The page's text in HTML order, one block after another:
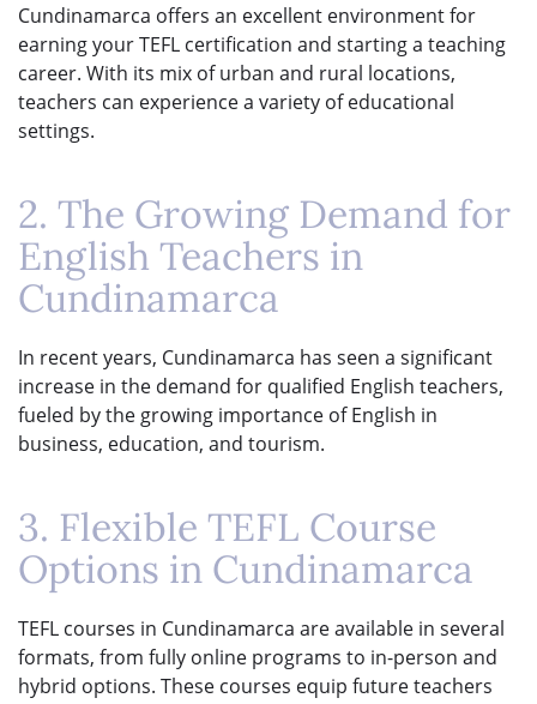
Cundinamarca offers an excellent environment for
earning your TEFL certification and starting a teaching
career. With its mix of urban and rural locations,
teachers can experience a variety of educational
settings.
2. The Growing Demand for
English Teachers in
Cundinamarca
In recent years, Cundinamarca has seen a significant
increase in the demand for qualified English teachers,
fueled by the growing importance of English in
business, education, and tourism.
3. Flexible TEFL Course
Options in Cundinamarca
TEFL courses in Cundinamarca are available in several
formats, from fully online programs to in-person and
hybrid options. These courses equip future teachers